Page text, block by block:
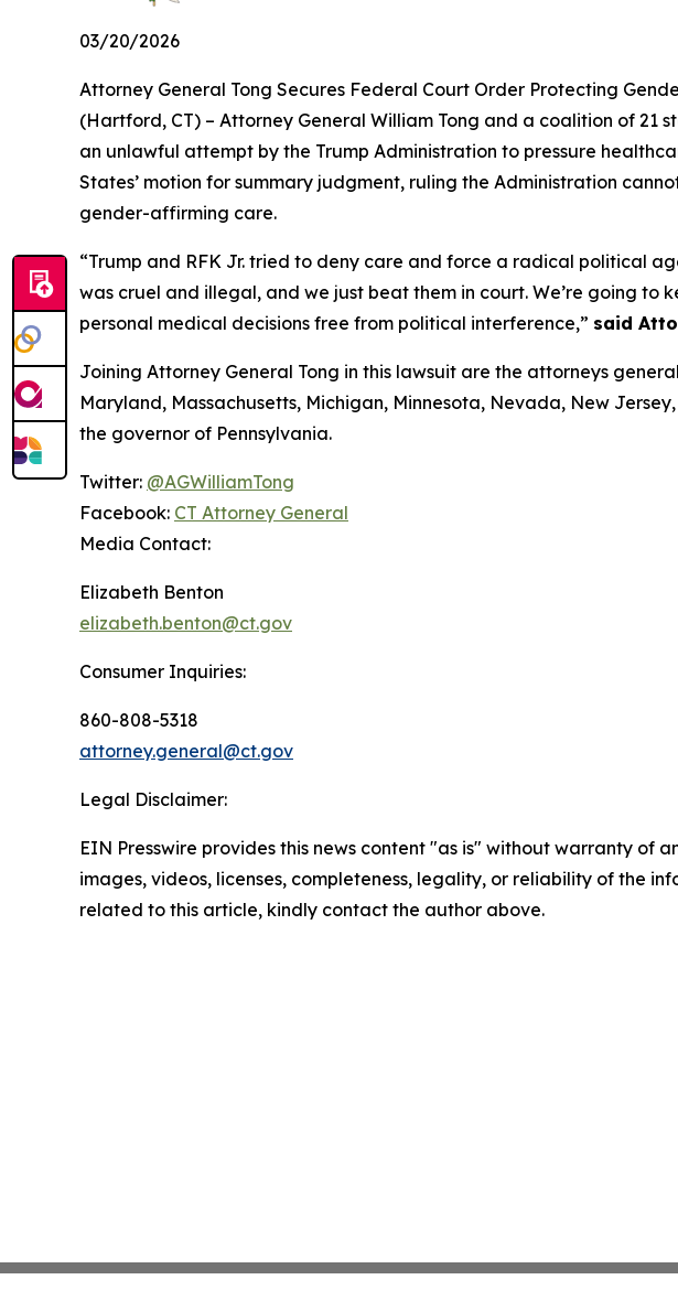
03/20/2026
Attorney General Tong Secures Federal Court Order Protecting
(Hartford, CT) – Attorney General William Tong and a coalition of
an unlawful attempt by the Trump Administration to pressure
States’ motion for summary judgment, ruling the Administration
gender-affirming care.
“Trump and RFK Jr. tried to deny care and force a radical political
was cruel and illegal, and we just beat them in court. We’re going
personal medical decisions free from political interference,” said
Joining Attorney General Tong in this lawsuit are the attorneys
Maryland, Massachusetts, Michigan, Minnesota, Nevada, New
the governor of Pennsylvania.
Twitter: @AGWilliamTong
Facebook: CT Attorney General
Media Contact:
Elizabeth Benton
elizabeth.benton@ct.gov
Consumer Inquiries:
860-808-5318
attorney.general@ct.gov
Legal Disclaimer:
EIN Presswire provides this news content "as is" without warranty
images, videos, licenses, completeness, legality, or reliability of the
related to this article, kindly contact the author above.